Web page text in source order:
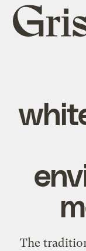
Grist
home
The